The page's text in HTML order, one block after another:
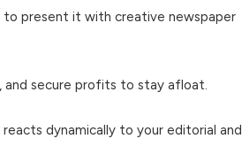
to present it with creative newspaper
and secure profits to stay afloat.
dynamically to your editorial and